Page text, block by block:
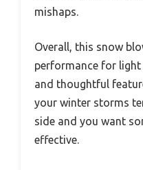
mishaps.
Overall, this snow
performance for
and thoughtful
your winter storms
side and you want
effective.